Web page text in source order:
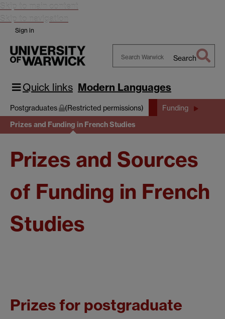
Skip to main content
Skip to navigation
Sign in
Warwick
Search
Quick links Modern Languages
Postgraduates (Restricted permissions) Funding
Prizes and Funding in French Studies
Prizes and Sources
of Funding in French
Studies
Prizes for postgraduate